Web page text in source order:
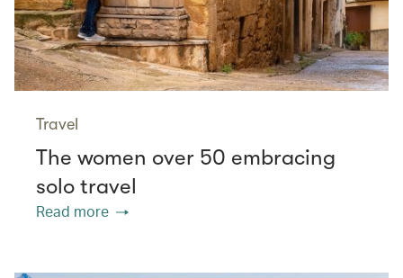
Travel
The women over 50 embracing
solo travel
Read more